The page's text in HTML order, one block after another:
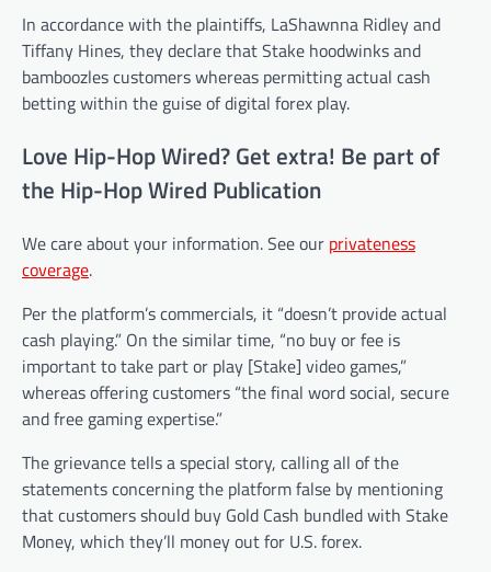
In accordance with the plaintiffs, LaShawnna Ridley and
Tiffany Hines, they declare that Stake hoodwinks and
bamboozles customers whereas permitting actual cash
betting within the guise of digital forex play.
Love Hip-Hop Wired? Get extra! Be part of
the Hip-Hop Wired Publication
We care about your information. See our privateness
coverage.
Per the platform’s commercials, it “doesn’t provide actual
cash playing.” On the similar time, “no buy or fee is
important to take part or play [Stake] video games,”
whereas offering customers “the final word social, secure
and free gaming expertise.”
The grievance tells a special story, calling all of the
statements concerning the platform false by mentioning
that customers should buy Gold Cash bundled with Stake
Money, which they’ll money out for U.S. forex.